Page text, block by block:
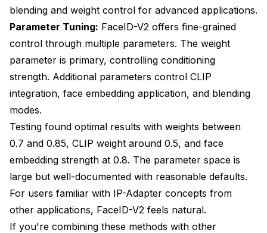
blending and weight control for advanced applications.
Parameter Tuning: FaceID-V2 offers fine-grained
control through multiple parameters. The weight
parameter is primary, controlling conditioning
strength. Additional parameters control CLIP
integration, face embedding application, and blending
modes.
Testing found optimal results with weights between
0.7 and 0.85, CLIP weight around 0.5, and face
embedding strength at 0.8. The parameter space is
large but well-documented with reasonable defaults.
For users familiar with IP-Adapter concepts from
other applications, FaceID-V2 feels natural.
If you're combining these methods with other